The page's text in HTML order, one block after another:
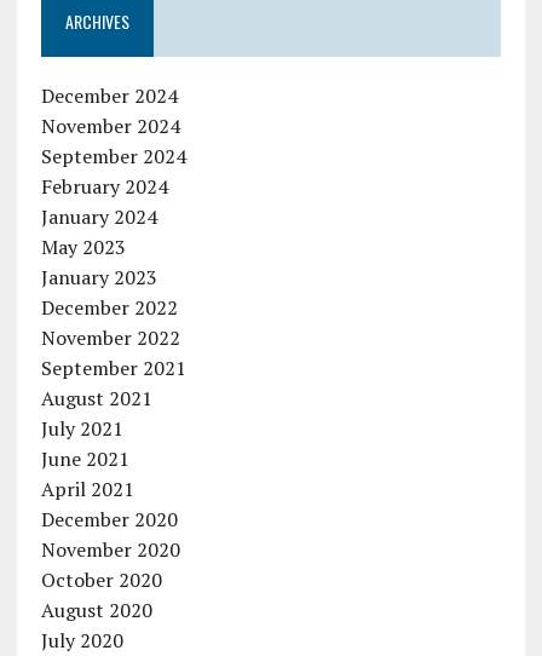
ARCHIVES
December 2024
November 2024
September 2024
February 2024
January 2024
May 2023
January 2023
December 2022
November 2022
September 2021
August 2021
July 2021
June 2021
April 2021
December 2020
November 2020
October 2020
August 2020
July 2020